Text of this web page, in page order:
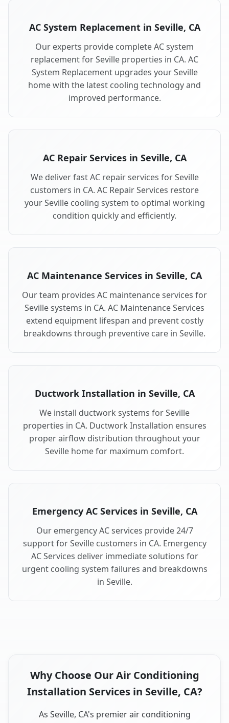
AC System Replacement in Seville, CA
Our experts provide complete AC system
replacement for Seville properties in CA. AC
System Replacement upgrades your Seville
home with the latest cooling technology and
improved performance.
AC Repair Services in Seville, CA
We deliver fast AC repair services for Seville
customers in CA. AC Repair Services restore
your Seville cooling system to optimal working
condition quickly and efficiently.
AC Maintenance Services in Seville, CA
Our team provides AC maintenance services for
Seville systems in CA. AC Maintenance Services
extend equipment lifespan and prevent costly
breakdowns through preventive care in Seville.
Ductwork Installation in Seville, CA
We install ductwork systems for Seville
properties in CA. Ductwork Installation ensures
proper airflow distribution throughout your
Seville home for maximum comfort.
Emergency AC Services in Seville, CA
Our emergency AC services provide 24/7
support for Seville customers in CA. Emergency
AC Services deliver immediate solutions for
urgent cooling system failures and breakdowns
in Seville.
Why Choose Our Air Conditioning
Installation Services in Seville, CA?
As Seville, CA's premier air conditioning